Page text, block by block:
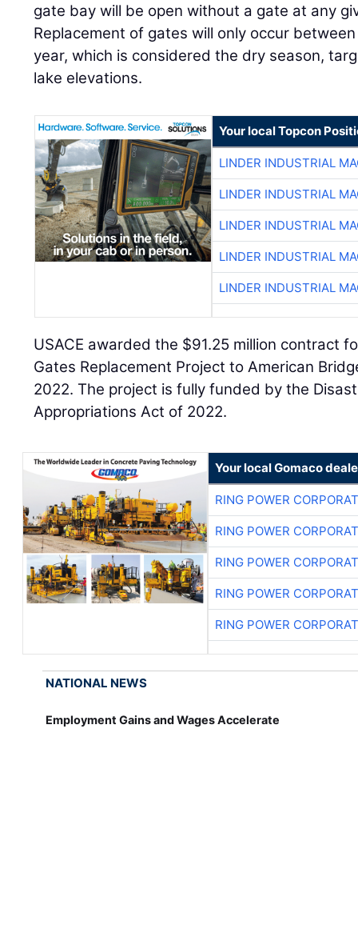
gate bay will be open without a gate at any
Replacement of gates will only occur
year, which is considered the dry season,
lake elevations.
Your local Topcon
LINDER INDUSTRIAL
LINDER INDUSTRIAL
LINDER INDUSTRIAL
LINDER INDUSTRIAL
LINDER INDUSTRIAL
USACE awarded the $91.25 million contract
Gates Replacement Project to American
2022. The project is fully funded by the
Appropriations Act of 2022.
Your local Gomaco
RING POWER
RING POWER
RING POWER
RING POWER
RING POWER
NATIONAL NEWS
Employment Gains and Wages Accelerate